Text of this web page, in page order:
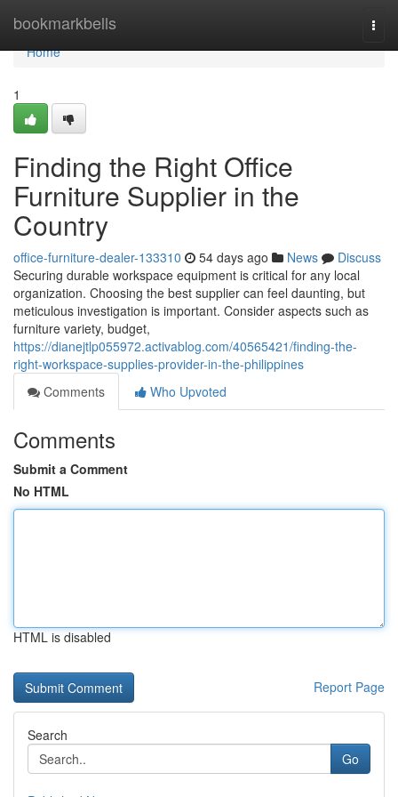
bookmarkbells
Home
Home
1
Finding the Right Office
Furniture Supplier in the
Country
office-furniture-dealer-133310 54 days ago News
Discuss
Securing durable workspace equipment is critical for any local
organization. Choosing the best supplier can feel daunting, but
meticulous investigation is important. Consider aspects such as
furniture variety, budget,
https://dianejtlp055972.activablog.com/40565421/finding-the-
right-workspace-supplies-provider-in-the-philippines
Comments
Who Upvoted
Comments
Submit a Comment
No HTML
HTML is disabled
Report Page
Search
Go